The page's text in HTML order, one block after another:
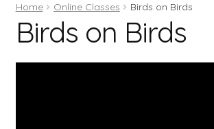
Books
Contact
About
Home Online Classes Birds on Birds
Birds on Birds